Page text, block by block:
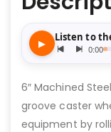
6″ Machined
groove caster
equipment by